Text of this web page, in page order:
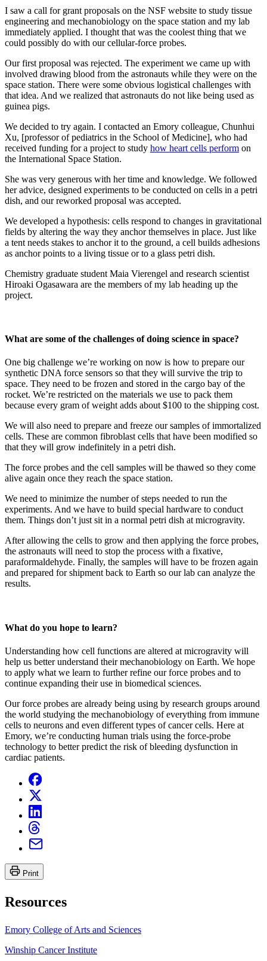
I saw a call for grant proposals on the NSF website to study tissue
engineering and mechanobiology on the space station and my lab
immediately applied. I thought that was the coolest thing that we
could possibly do with our cellular-force probes.
Our first proposal was rejected. The experiment we came up with
involved drawing blood from the astronauts while they were on the
space station. There were some obvious logistical challenges with
that idea. And we realized that astronauts do not like being used as
guinea pigs.
We decided to try again. I contacted an Emory colleague, Chunhui
Xu, [professor of pediatrics in the School of Medicine], who had
received funding for a project to study how heart cells perform on
the International Space Station.
She was very generous with her time and knowledge. We followed
her advice, designed experiments to be conducted on cells in a petri
dish, and our reworked proposal was accepted.
We developed a hypothesis: cells respond to changes in gravitational
fields by altering the way they anchor themselves in place. Just like
a tent needs stakes to anchor it to the ground, a cell builds adhesions
as anchor points to a living tissue or to a glass petri dish.
Chemistry graduate student Maia Vierengel and research scientist
Hiroaki Ogasawara are the members of my lab heading up the
project.
What are some of the challenges of doing science in space?
One big challenge we’re working on now is how to prepare our
synthetic DNA force sensors so that they will survive the trip to
space. They need to be frozen and stored in the cargo bay of the
rocket. We’re restricted on the materials we use to pack them
because every gram of weight adds about $100 to the shipping cost.
We will also need to prepare and freeze our samples of immortalized
cells. These are common fibroblast cells that have been modified so
that they will grow indefinitely in a petri dish.
The force probes and the cell samples will be thawed so they come
alive again once they reach the space station.
We need to minimize the number of steps needed to run the
experiments. And we have to build special hardware to conduct
them. Things don’t just sit in a normal petri dish at microgravity.
After allowing the cells to grow and then applying the force probes,
the astronauts will need to stop the process with a fixative,
paraformaldehyde. Finally, the samples will have to be frozen again
and prepared for shipment back to Earth so our lab can analyze the
results.
What do you hope to learn?
Understanding how cell functions are altered at microgravity will
help us better understand their mechanobiology on Earth. We hope
to apply what we learn to further refine our force probes and to
continue expanding their use in biomedical sciences.
Our force probes are already being using by research groups around
the world studying the mechanobiology of everything from immune
cells to neurons and even different types of cancer cells. Here at
Emory, we’re conducting human trials using the force-probe
technology to better predict the risk of bleeding dysfunction in
cardiac patients.
Print
Resources
Emory College of Arts and Sciences
Winship Cancer Institute